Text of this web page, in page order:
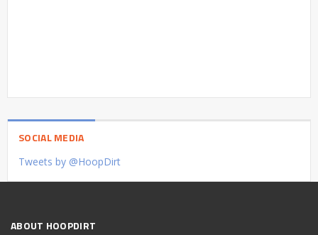
SOCIAL MEDIA
Tweets by @HoopDirt
ABOUT HOOPDIRT